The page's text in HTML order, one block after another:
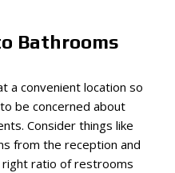
Bathrooms
a convenient location so
be concerned about
Consider things like
from the reception and
ratio of restrooms